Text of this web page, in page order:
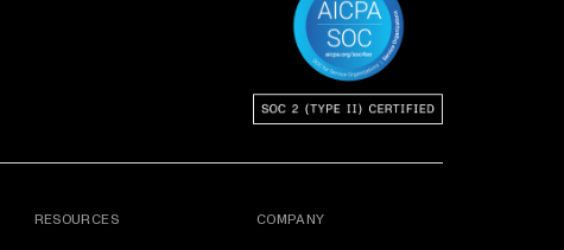
RESOURCES COMPANY